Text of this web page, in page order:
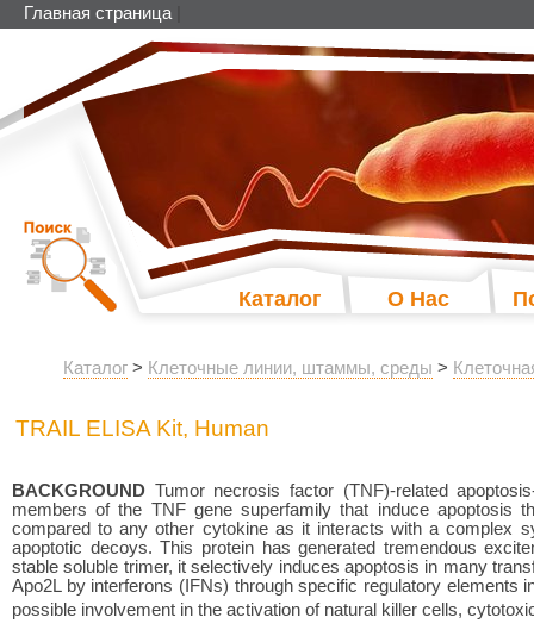
Главная страница
Каталог О Нас
Каталог > Клеточные линии, штаммы, среды >
TRAIL ELISA Kit, Human
BACKGROUND Tumor necrosis factor (TNF)-related
members of the TNF gene superfamily that induce apoptosis
compared to any other cytokine as it interacts with a complex
apoptotic decoys. This protein has generated tremendous
stable soluble trimer, it selectively induces apoptosis in many
Apo2L by interferons (IFNs) through specific regulatory
possible involvement in the activation of natural killer cells,